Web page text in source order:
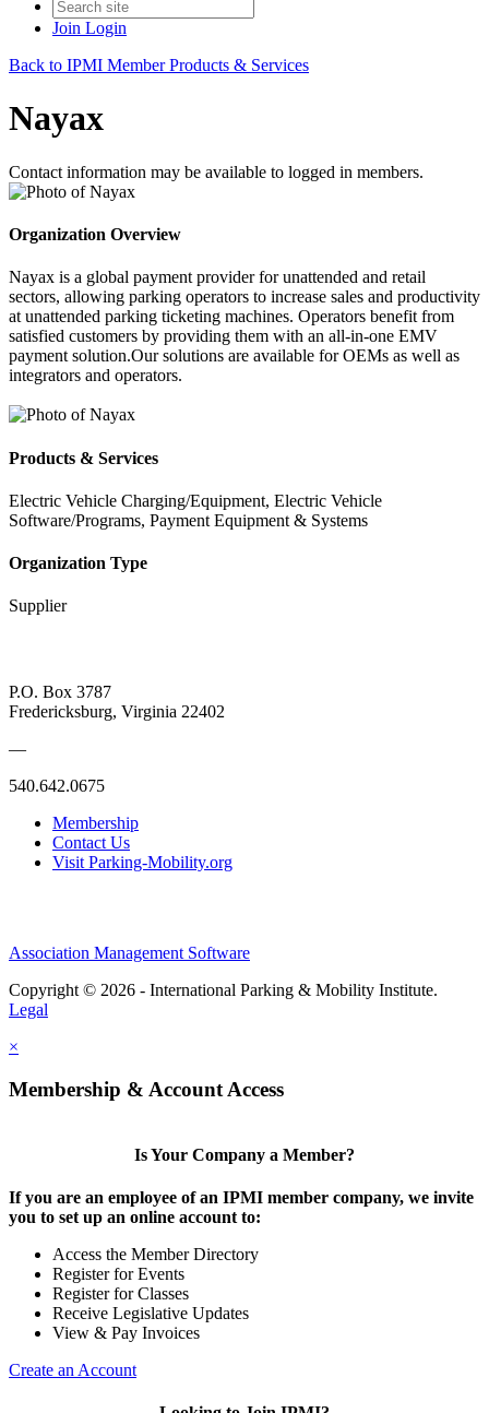
Join Login
Back to IPMI Member Products & Services
Nayax
Contact information may be available to logged in members.
Organization Overview
Nayax is a global payment provider for unattended and retail
sectors, allowing parking operators to increase sales and productivity
at unattended parking ticketing machines. Operators benefit from
satisfied customers by providing them with an all-in-one EMV
payment solution.Our solutions are available for OEMs as well as
integrators and operators.
Products & Services
Electric Vehicle Charging/Equipment, Electric Vehicle
Software/Programs, Payment Equipment & Systems
Organization Type
Supplier
P.O. Box 3787
Fredericksburg, Virginia 22402
—
540.642.0675
Membership
Contact Us
Visit Parking-Mobility.org
Association Management Software
Copyright © 2026 - International Parking & Mobility Institute.
Legal
×
Membership & Account Access
Is Your Company a Member?
If you are an employee of an IPMI member company, we invite
you to set up an online account to:
Access the Member Directory
Register for Events
Register for Classes
Receive Legislative Updates
View & Pay Invoices
Create an Account